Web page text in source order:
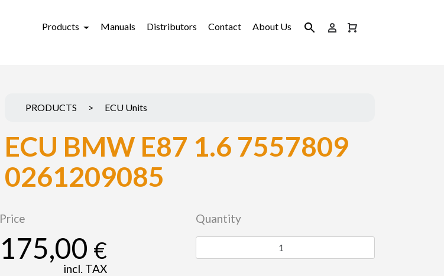
Products Manuals Distributors Contact About Us
PRODUCTS > ECU Units
ECU BMW E87 1.6 7557809
0261209085
Price
175,00 €
incl. TAX
Quantity